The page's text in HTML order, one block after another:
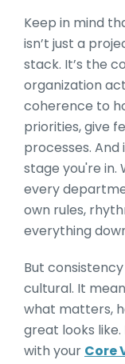
Keep in mind
isn’t just a
stack. It’s the
organization
coherence to
priorities, give
processes.
stage you're in.
every
own rules,
everything
But
cultural. It
what matters,
great looks
with your Core